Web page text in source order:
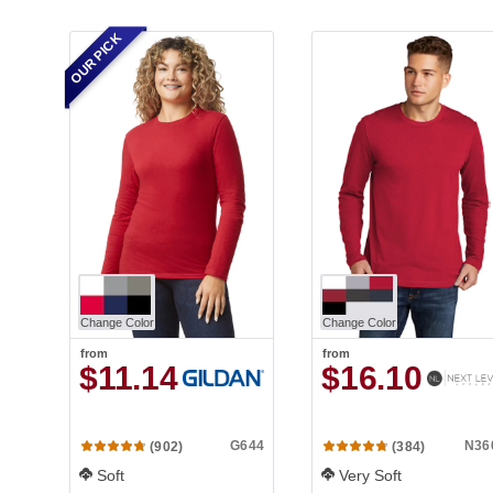
Change Color
from
$11.14
(902) G644
Soft
OUR PICK
Change Color
from
$16.10
(384)
Very Soft